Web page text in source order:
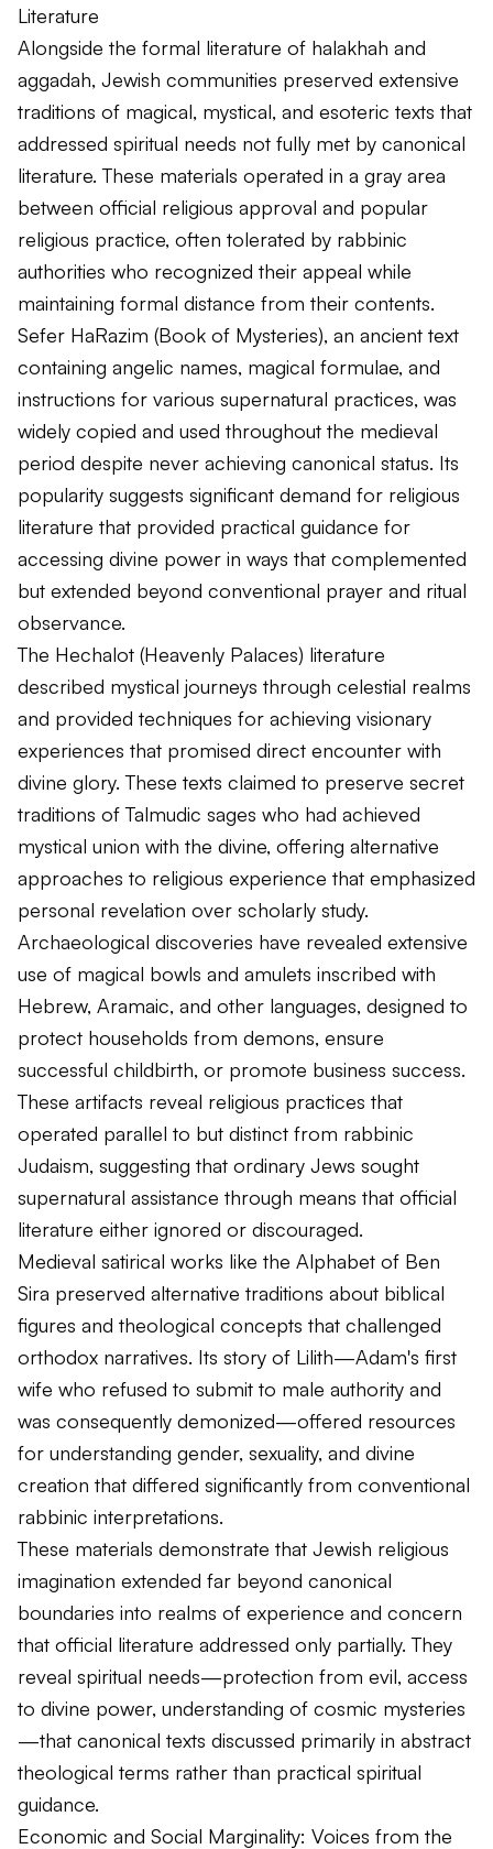
Literature
Alongside the formal literature of halakhah and
aggadah, Jewish communities preserved extensive
traditions of magical, mystical, and esoteric texts that
addressed spiritual needs not fully met by canonical
literature. These materials operated in a gray area
between official religious approval and popular
religious practice, often tolerated by rabbinic
authorities who recognized their appeal while
maintaining formal distance from their contents.
Sefer HaRazim (Book of Mysteries), an ancient text
containing angelic names, magical formulae, and
instructions for various supernatural practices, was
widely copied and used throughout the medieval
period despite never achieving canonical status. Its
popularity suggests significant demand for religious
literature that provided practical guidance for
accessing divine power in ways that complemented
but extended beyond conventional prayer and ritual
observance.
The Hechalot (Heavenly Palaces) literature
described mystical journeys through celestial realms
and provided techniques for achieving visionary
experiences that promised direct encounter with
divine glory. These texts claimed to preserve secret
traditions of Talmudic sages who had achieved
mystical union with the divine, offering alternative
approaches to religious experience that emphasized
personal revelation over scholarly study.
Archaeological discoveries have revealed extensive
use of magical bowls and amulets inscribed with
Hebrew, Aramaic, and other languages, designed to
protect households from demons, ensure
successful childbirth, or promote business success.
These artifacts reveal religious practices that
operated parallel to but distinct from rabbinic
Judaism, suggesting that ordinary Jews sought
supernatural assistance through means that official
literature either ignored or discouraged.
Medieval satirical works like the Alphabet of Ben
Sira preserved alternative traditions about biblical
figures and theological concepts that challenged
orthodox narratives. Its story of Lilith—Adam's first
wife who refused to submit to male authority and
was consequently demonized—offered resources
for understanding gender, sexuality, and divine
creation that differed significantly from conventional
rabbinic interpretations.
These materials demonstrate that Jewish religious
imagination extended far beyond canonical
boundaries into realms of experience and concern
that official literature addressed only partially. They
reveal spiritual needs—protection from evil, access
to divine power, understanding of cosmic mysteries
—that canonical texts discussed primarily in abstract
theological terms rather than practical spiritual
guidance.
Economic and Social Marginality: Voices from the